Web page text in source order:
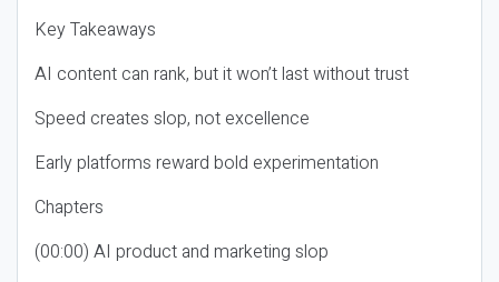
Key Takeaways
AI content can rank, but it won’t last without trust
Speed creates slop, not excellence
Early platforms reward bold experimentation
Chapters
(00:00) AI product and marketing slop